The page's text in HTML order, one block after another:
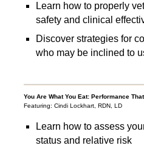
Learn how to properly
safety and clinical
Discover strategies for
who may be inclined to
You Are What You Eat: Performance
Featuring: Cindi Lockhart, RDN, LD
Learn how to assess
status and relative risk